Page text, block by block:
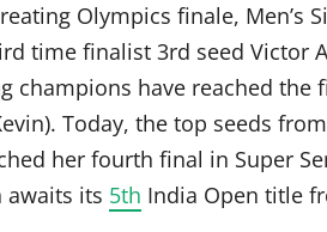
Olympics finale, Men’s
time finalist 3rd seed Victor
champions have reached the
Today, the top seeds
her fourth final in Super
awaits its 5th India Open title